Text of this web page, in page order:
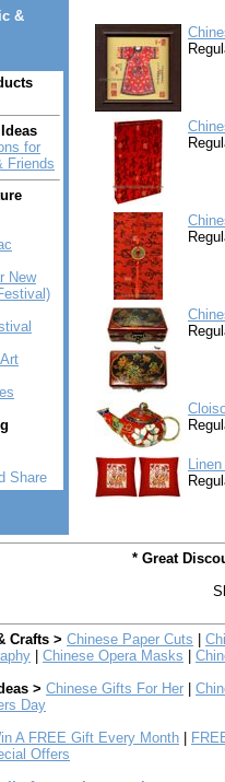
&
for
Friends
New
* Great
Crafts > Chinese Paper Cuts
Chinese Opera Masks
> Chinese Gifts For Her
Day
A FREE Gift Every Month
Offers